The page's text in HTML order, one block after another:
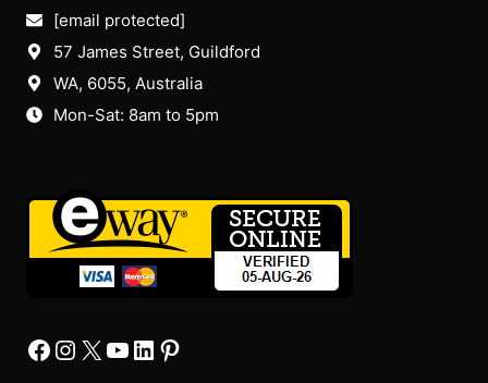
[email protected]
57 James Street, Guildford
WA, 6055, Australia
Mon-Sat: 8am to 5pm
Facebook
Instagram
X YourTube
Linkedin
Pinterest